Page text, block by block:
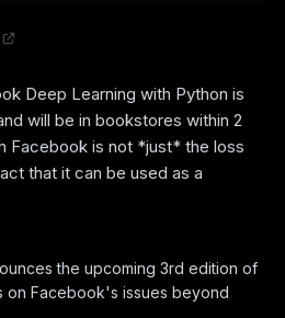
Deep Learning with Python is
will be in bookstores within 2
Facebook is not *just* the loss
that it can be used as a
the upcoming 3rd edition of
on Facebook's issues beyond